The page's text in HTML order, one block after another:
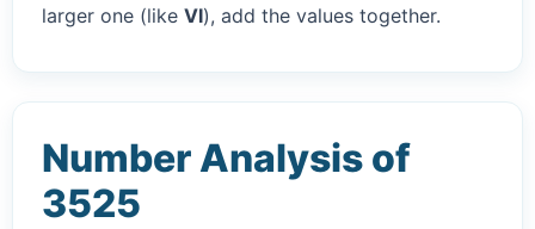
larger one (like VI), add the values together.
Number Analysis of
3525